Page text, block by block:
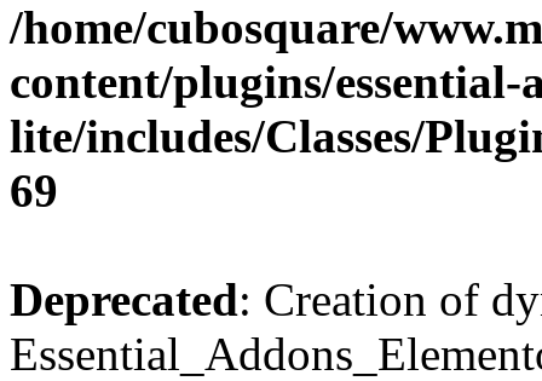
/home/cubosquare/
content/plugins/
lite/includes/Classes/
69
Deprecated: Creation of